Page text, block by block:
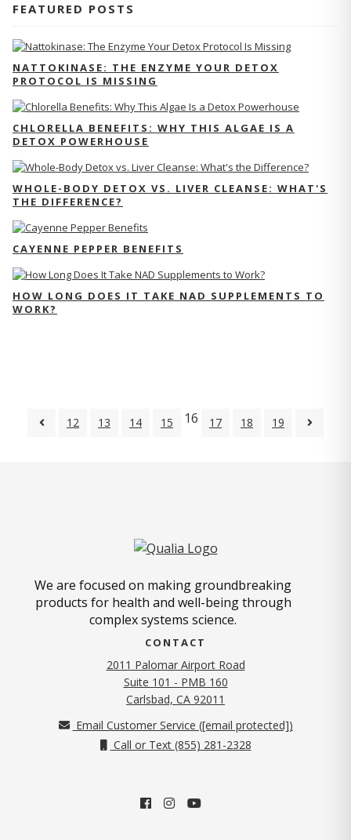
FEATURED POSTS
NATTOKINASE: THE ENZYME YOUR DETOX
PROTOCOL IS MISSING
CHLORELLA BENEFITS: WHY THIS ALGAE IS A
DETOX POWERHOUSE
WHOLE-BODY DETOX VS. LIVER CLEANSE: WHAT'S
THE DIFFERENCE?
CAYENNE PEPPER BENEFITS
HOW LONG DOES IT TAKE NAD SUPPLEMENTS TO
WORK?
12 13 14 15 16 17 18 19
We are focused on making groundbreaking
products for health and well-being through
complex systems science.
CONTACT
2011 Palomar Airport Road
Suite 101 - PMB 160
Carlsbad, CA 92011
Email Customer Service ([email protected])
Call or Text (855) 281-2328